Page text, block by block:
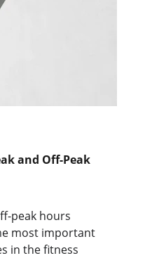
and Off-Peak
peak hours
most important
in the fitness